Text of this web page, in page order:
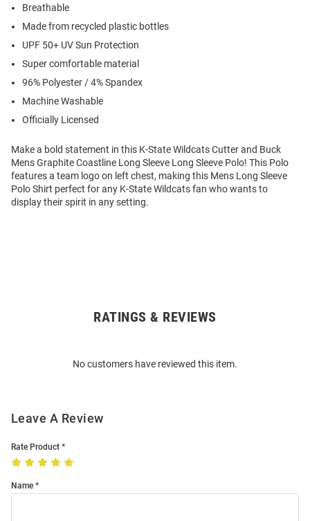
Breathable
Made from recycled plastic bottles
UPF 50+ UV Sun Protection
Super comfortable material
96% Polyester / 4% Spandex
Machine Washable
Officially Licensed
Make a bold statement in this K-State Wildcats Cutter and Buck
Mens Graphite Coastline Long Sleeve Long Sleeve Polo! This Polo
features a team logo on left chest, making this Mens Long Sleeve
Polo Shirt perfect for any K-State Wildcats fan who wants to
display their spirit in any setting.
RATINGS & REVIEWS
No customers have reviewed this item.
Leave A Review
Rate Product
Name